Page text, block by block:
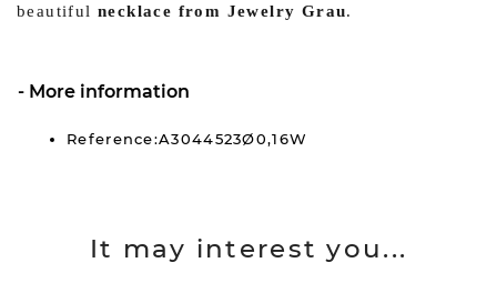
beautifulnecklace from Jewelry Grau.
More information
Reference:A3044523Ø0,16W
It may interest you...